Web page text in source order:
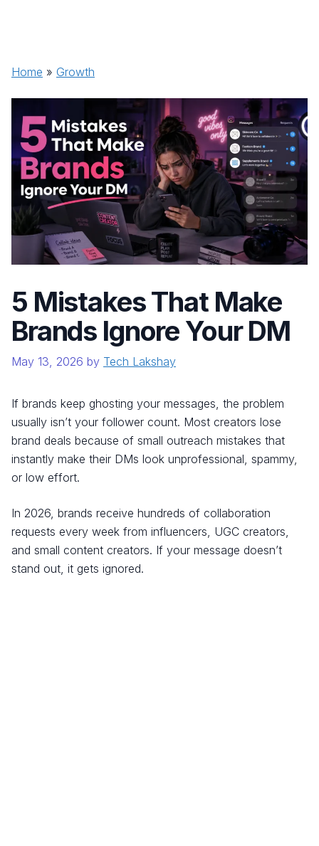
Home » Growth
5 Mistakes That Make
Brands Ignore Your DM
May 13, 2026 by Tech Lakshay
If brands keep ghosting your messages, the problem
usually isn’t your follower count. Most creators lose
brand deals because of small outreach mistakes that
instantly make their DMs look unprofessional, spammy,
or low effort.
In 2026, brands receive hundreds of collaboration
requests every week from influencers, UGC creators,
and small content creators. If your message doesn’t
stand out, it gets ignored.